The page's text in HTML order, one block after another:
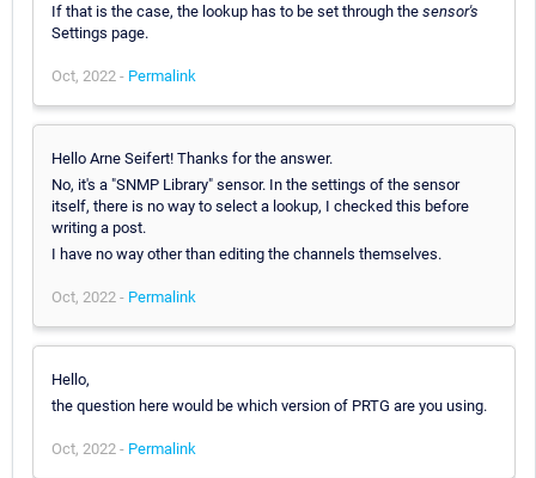
If that is the case, the lookup has to be set through the sensor's
Settings page.
Oct, 2022 - Permalink
Hello Arne Seifert! Thanks for the answer.
No, it's a "SNMP Library" sensor. In the settings of the sensor
itself, there is no way to select a lookup, I checked this before
writing a post.
I have no way other than editing the channels themselves.
Oct, 2022 - Permalink
Hello,
the question here would be which version of PRTG are you using.
Oct, 2022 - Permalink